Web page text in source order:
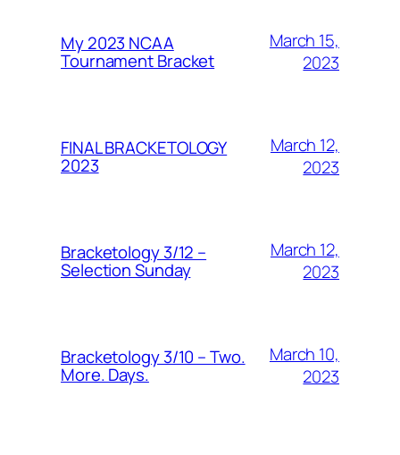
My 2023 NCAA
Tournament Bracket
March 15,
2023
FINAL BRACKETOLOGY
2023
March 12,
2023
Bracketology 3/12 –
Selection Sunday
March 12,
2023
Bracketology 3/10 – Two.
More. Days.
March 10,
2023